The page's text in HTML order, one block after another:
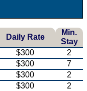
Daily Rate
Min.
Stay
$300
2
$300
7
$300
2
$300 2